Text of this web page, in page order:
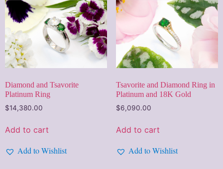
Diamond and Tsavorite
Platinum Ring
$14,380.00
Add to cart
Add to Wishlist
Tsavorite and Diamond Ring in
Platinum and 18K Gold
$6,090.00
Add to cart
Add to Wishlist